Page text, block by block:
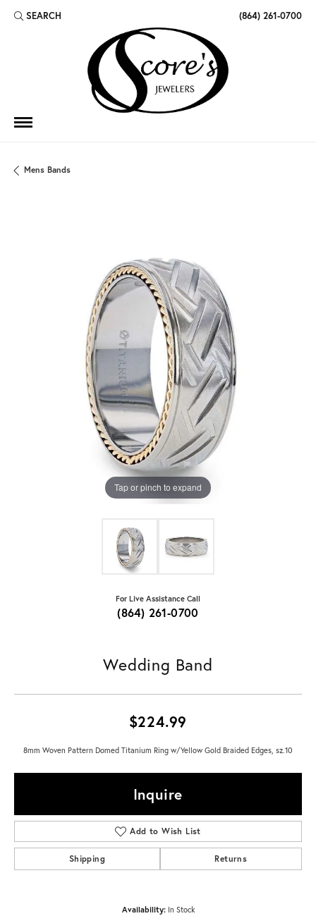
SEARCH
TOGGLE TOOLBAR SEARCH MENU (864) 261-0700
Mens Bands
Tap or pinch to expand
For Live Assistance Call
(864) 261-0700
Wedding Band
$224.99
8mm Woven Pattern Domed Titanium Ring w/Yellow Gold Braided Edges, sz.10
Inquire
Add to Wish List
Shipping Returns
Availability: In Stock